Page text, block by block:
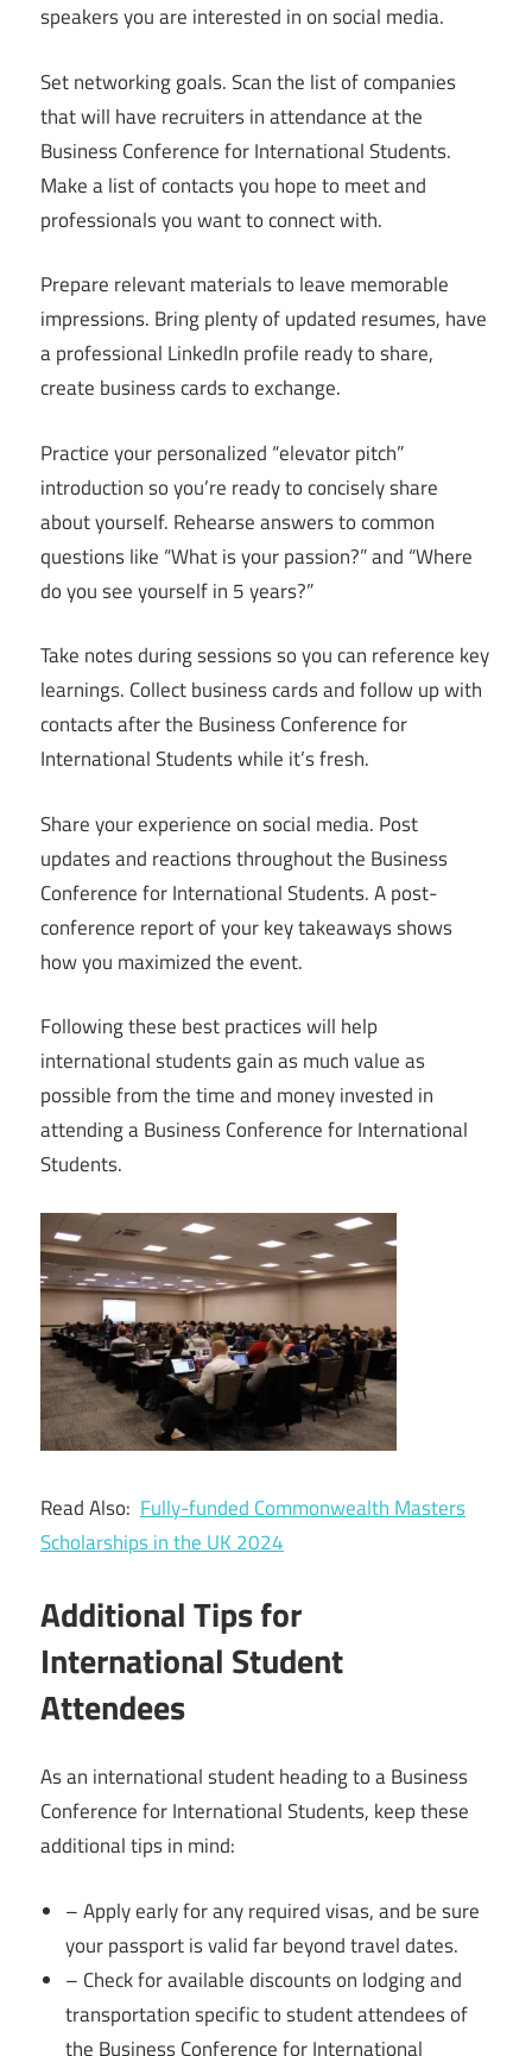
speakers you are interested in on social media.
Set networking goals. Scan the list of companies
that will have recruiters in attendance at the
Business Conference for International Students.
Make a list of contacts you hope to meet and
professionals you want to connect with.
Prepare relevant materials to leave memorable
impressions. Bring plenty of updated resumes, have
a professional LinkedIn profile ready to share,
create business cards to exchange.
Practice your personalized “elevator pitch”
introduction so you’re ready to concisely share
about yourself. Rehearse answers to common
questions like “What is your passion?” and “Where
do you see yourself in 5 years?”
Take notes during sessions so you can reference key
learnings. Collect business cards and follow up with
contacts after the Business Conference for
International Students while it’s fresh.
Share your experience on social media. Post
updates and reactions throughout the Business
Conference for International Students. A post-
conference report of your key takeaways shows
how you maximized the event.
Following these best practices will help
international students gain as much value as
possible from the time and money invested in
attending a Business Conference for International
Students.
Read Also: Fully-funded Commonwealth Masters
Scholarships in the UK 2024
Additional Tips for
International Student
Attendees
As an international student heading to a Business
Conference for International Students, keep these
additional tips in mind:
– Apply early for any required visas, and be sure
your passport is valid far beyond travel dates.
– Check for available discounts on lodging and
transportation specific to student attendees of
the Business Conference for International